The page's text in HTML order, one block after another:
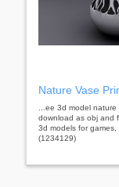
Nature Vase
...ee 3d model
download as obj and
3d models for games,
(1234129)